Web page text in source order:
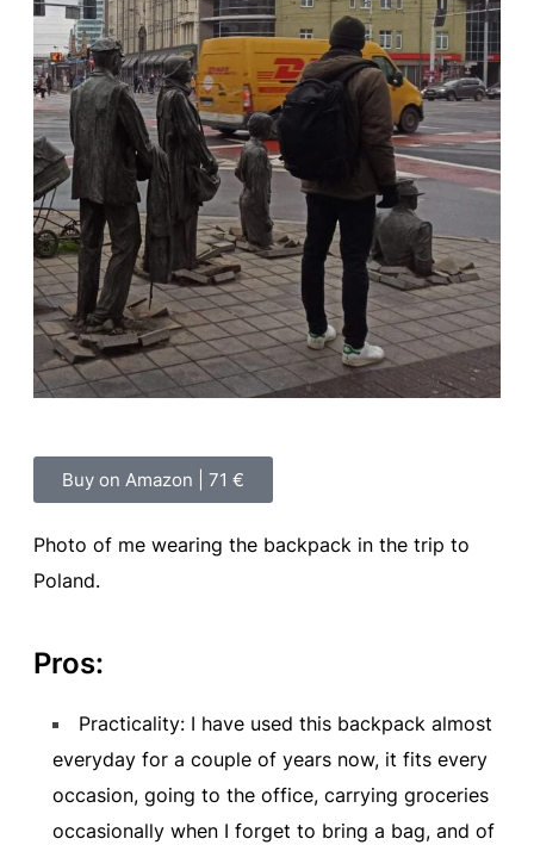
Buy on Amazon | 71 €
Photo of me wearing the backpack in the trip to
Poland.
Pros:
Practicality: I have used this backpack almost
everyday for a couple of years now, it fits every
occasion, going to the office, carrying groceries
occasionally when I forget to bring a bag, and of